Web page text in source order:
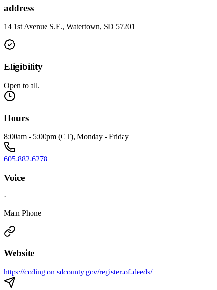
address
14 1st Avenue S.E., Watertown, SD 57201
Eligibility
Open to all.
Hours
8:00am - 5:00pm (CT), Monday - Friday
605-882-6278
Voice
·
Main Phone
Website
https://codington.sdcounty.gov/register-of-deeds/